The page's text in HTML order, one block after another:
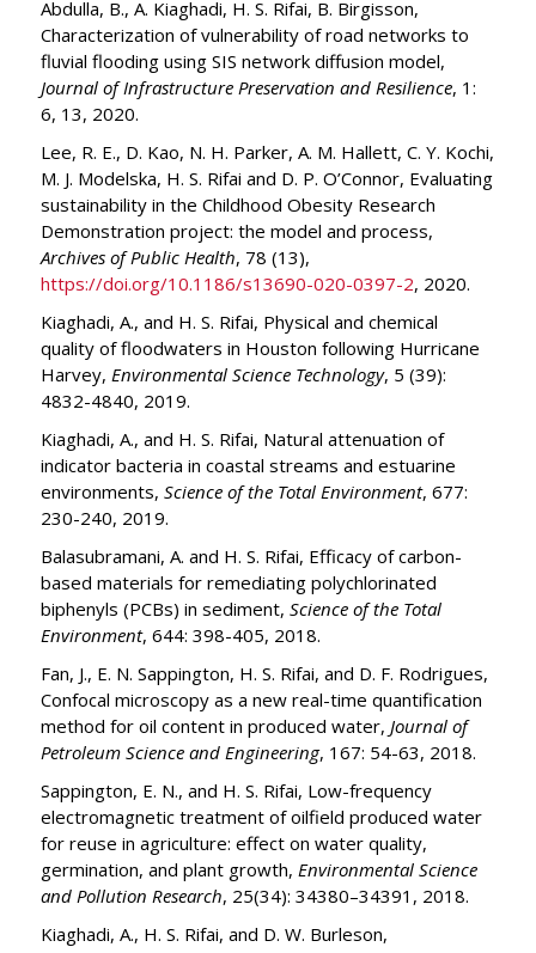
Abdulla, B., A. Kiaghadi, H. S. Rifai, B. Birgisson,
Characterization of vulnerability of road networks to
fluvial flooding using SIS network diffusion model,
Journal of Infrastructure Preservation and Resilience, 1:
6, 13, 2020.
Lee, R. E., D. Kao, N. H. Parker, A. M. Hallett, C. Y. Kochi,
M. J. Modelska, H. S. Rifai and D. P. O’Connor, Evaluating
sustainability in the Childhood Obesity Research
Demonstration project: the model and process,
Archives of Public Health, 78 (13),
https://doi.org/10.1186/s13690-020-0397-2, 2020.
Kiaghadi, A., and H. S. Rifai, Physical and chemical
quality of floodwaters in Houston following Hurricane
Harvey, Environmental Science Technology, 5 (39):
4832-4840, 2019.
Kiaghadi, A., and H. S. Rifai, Natural attenuation of
indicator bacteria in coastal streams and estuarine
environments, Science of the Total Environment, 677:
230-240, 2019.
Balasubramani, A. and H. S. Rifai, Efficacy of carbon-
based materials for remediating polychlorinated
biphenyls (PCBs) in sediment, Science of the Total
Environment, 644: 398-405, 2018.
Fan, J., E. N. Sappington, H. S. Rifai, and D. F. Rodrigues,
Confocal microscopy as a new real-time quantification
method for oil content in produced water, Journal of
Petroleum Science and Engineering, 167: 54-63, 2018.
Sappington, E. N., and H. S. Rifai, Low-frequency
electromagnetic treatment of oilfield produced water
for reuse in agriculture: effect on water quality,
germination, and plant growth, Environmental Science
and Pollution Research, 25(34): 34380–34391, 2018.
Kiaghadi, A., H. S. Rifai, and D. W. Burleson,